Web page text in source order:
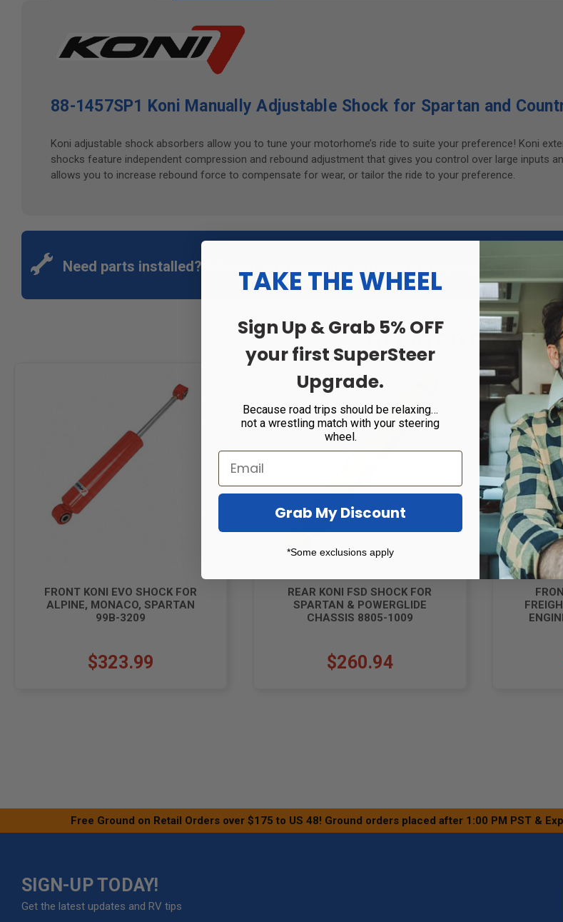
88-1457SP1 Koni Manually Adjustable Shock for Spartan and
Koni adjustable shock absorbers allow you to tune your motorhome’s ride to suite your preference! Koni
shocks feature independent compression and rebound adjustment that gives you control over large inputs
allows you to increase rebound force to compensate for wear, or tailor the ride to your preference.
Need parts installed? Find a
RELATED
FRONT KONI EVO SHOCK FOR
ALPINE, MONACO, SPARTAN
99B-3209
$323.99
REAR KONI FSD SHOCK FOR
SPARTAN & POWERGLIDE
CHASSIS 8805-1009
$260.94
Free Ground on Retail Orders over $175 to US 48! Ground orders placed after 1:00 PM PST &
SIGN-UP TODAY!
Get the latest updates and RV tips
TAKE THE WHEEL
Sign Up & Grab 5% OFF
your first SuperSteer
Upgrade.
Because road trips should be relaxing…
not a wrestling match with your steering
wheel.
Grab My Discount
*Some exclusions apply